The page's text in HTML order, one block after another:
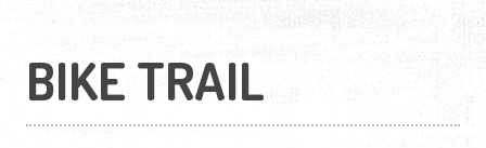
BIKE TRAIL